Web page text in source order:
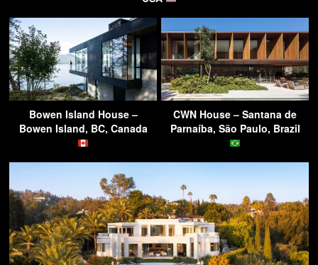
Bowen Island House –
Bowen Island, BC, Canada
CWN House – Santana de
Parnaíba, São Paulo, Brazil